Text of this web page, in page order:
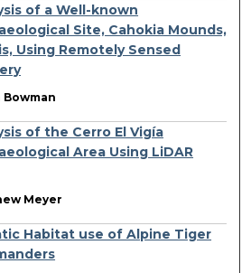
of a Well-known
Site, Cahokia Mounds,
Using Remotely Sensed
Bowman
of the Cerro El Vigía
Area Using LiDAR
Meyer
Habitat use of Alpine Tiger